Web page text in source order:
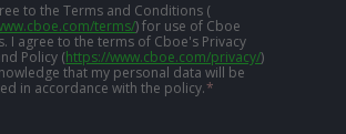
to the Terms and Conditions (
terms/) for use of Cboe
I agree to the terms of Cboe's Privacy
Policy (https://www.cboe.com/privacy/)
that my personal data will be
in accordance with the policy.*